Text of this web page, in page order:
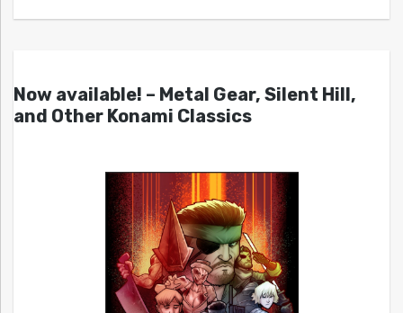
Now available! – Metal Gear, Silent Hill,
and Other Konami Classics